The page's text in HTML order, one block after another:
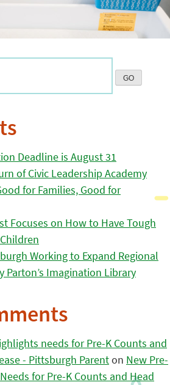
Deadline is August 31
of Civic Leadership Academy
for Families, Good for
Focuses on How to Have Tough
Working to Expand Regional
Parton’s Imagination Library
needs for Pre-K Counts and
- Pittsburgh Parenton New Pre-
for Pre-K Counts and Head